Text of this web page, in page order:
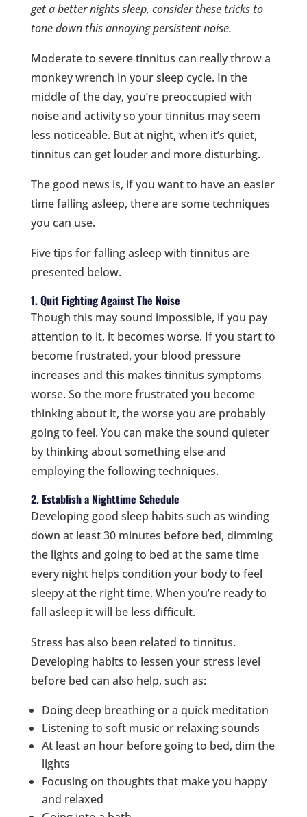
get a better nights sleep, consider these tricks to
tone down this annoying persistent noise.
Moderate to severe tinnitus can really throw a
monkey wrench in your sleep cycle. In the
middle of the day, you’re preoccupied with
noise and activity so your tinnitus may seem
less noticeable. But at night, when it’s quiet,
tinnitus can get louder and more disturbing.
The good news is, if you want to have an easier
time falling asleep, there are some techniques
you can use.
Five tips for falling asleep with tinnitus are
presented below.
1. Quit Fighting Against The Noise
Though this may sound impossible, if you pay
attention to it, it becomes worse. If you start to
become frustrated, your blood pressure
increases and this makes tinnitus symptoms
worse. So the more frustrated you become
thinking about it, the worse you are probably
going to feel. You can make the sound quieter
by thinking about something else and
employing the following techniques.
2. Establish a Nighttime Schedule
Developing good sleep habits such as winding
down at least 30 minutes before bed, dimming
the lights and going to bed at the same time
every night helps condition your body to feel
sleepy at the right time. When you’re ready to
fall asleep it will be less difficult.
Stress has also been related to tinnitus.
Developing habits to lessen your stress level
before bed can also help, such as:
Doing deep breathing or a quick meditation
Listening to soft music or relaxing sounds
At least an hour before going to bed, dim the
lights
Focusing on thoughts that make you happy
and relaxed